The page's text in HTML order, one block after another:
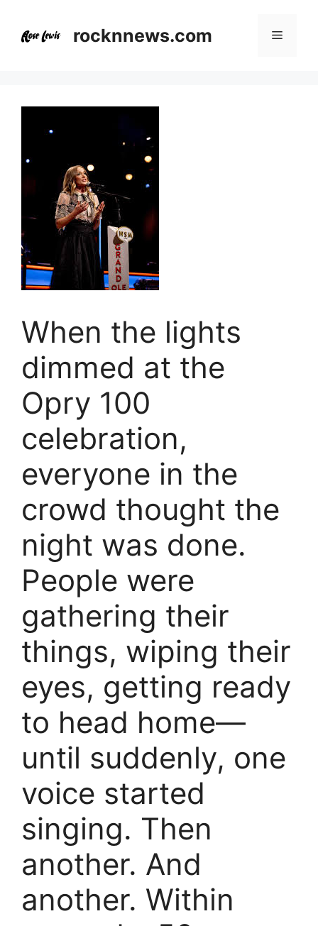
content
rocknnews.com Menu
When the lights
dimmed at the
Opry 100
celebration,
everyone in the
crowd thought the
night was done.
People were
gathering their
things, wiping their
eyes, getting ready
to head home—
until suddenly, one
voice started
singing. Then
another. And
another. Within